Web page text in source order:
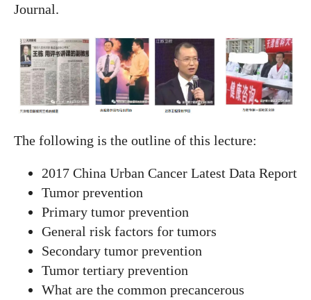
Journal.
The following is the outline of this lecture:
2017 China Urban Cancer Latest Data Report
Tumor prevention
Primary tumor prevention
General risk factors for tumors
Secondary tumor prevention
Tumor tertiary prevention
What are the common precancerous